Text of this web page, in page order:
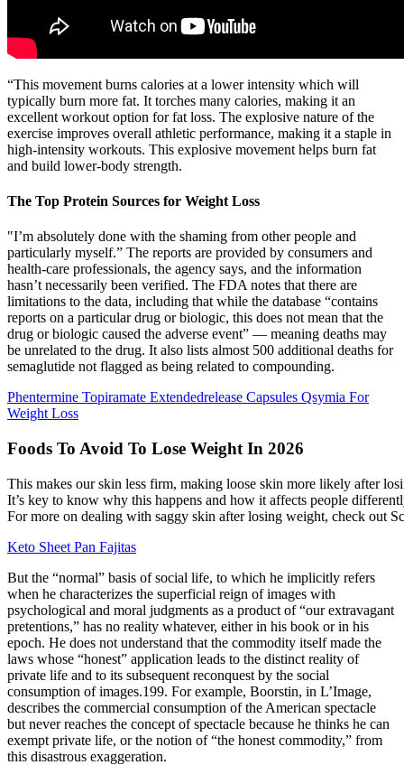
“This movement burns calories at a lower intensity which will
typically burn more fat. It torches many calories, making it an
excellent workout option for fat loss. The explosive nature of the
exercise improves overall athletic performance, making it a staple in
high-intensity workouts. This explosive movement helps burn fat
and build lower-body strength.
The Top Protein Sources for Weight Loss
"I’m absolutely done with the shaming from other people and
particularly myself.” The reports are provided by consumers and
health-care professionals, the agency says, and the information
hasn’t necessarily been verified. The FDA notes that there are
limitations to the data, including that while the database “contains
reports on a particular drug or biologic, this does not mean that the
drug or biologic caused the adverse event” — meaning deaths may
be unrelated to the drug. It also lists almost 500 additional deaths for
semaglutide not flagged as being related to compounding.
Phentermine Topiramate Extendedrelease Capsules Qsymia For
Weight Loss
Foods To Avoid To Lose Weight In 2026
This makes our skin less firm, making loose skin more likely after
It’s key to know why this happens and how it affects people
For more on dealing with saggy skin after losing weight, check out
Keto Sheet Pan Fajitas
But the “normal” basis of social life, to which he implicitly refers
when he characterizes the superficial reign of images with
psychological and moral judgments as a product of “our extravagant
pretentions,” has no reality whatever, either in his book or in his
epoch. He does not understand that the commodity itself made the
laws whose “honest” application leads to the distinct reality of
private life and to its subsequent reconquest by the social
consumption of images.199. For example, Boorstin, in L’Image,
describes the commercial consumption of the American spectacle
but never reaches the concept of spectacle because he thinks he can
exempt private life, or the notion of “the honest commodity,” from
this disastrous exaggeration.